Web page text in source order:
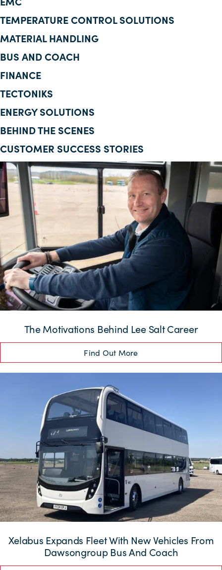
Insights
TEMPERATURE CONTROL SOLUTIONS
MATERIAL HANDLING
BUS AND COACH
FINANCE
TECTONIKS
ENERGY SOLUTIONS
BEHIND THE SCENES
CUSTOMER SUCCESS STORIES
The Motivations Behind Lee Salt Career
Find Out More
Xelabus Expands Fleet With New Vehicles From
Dawsongroup Bus And Coach